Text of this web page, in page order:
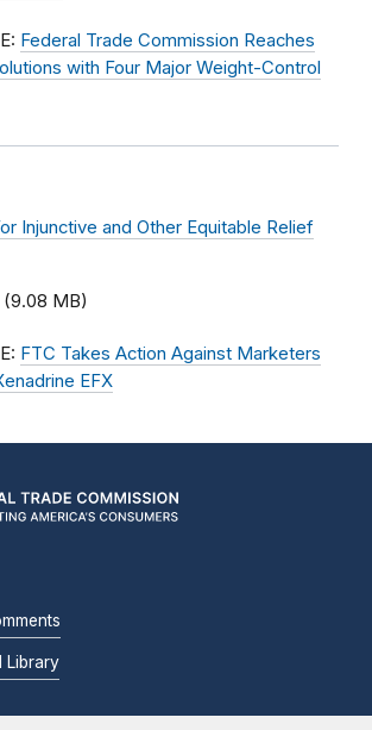
Federal Trade Commission Reaches
with Four Major Weight-Control
Injunctive and Other Equitable Relief
(9.08 MB)
FTC Takes Action Against Marketers
EFX
Library